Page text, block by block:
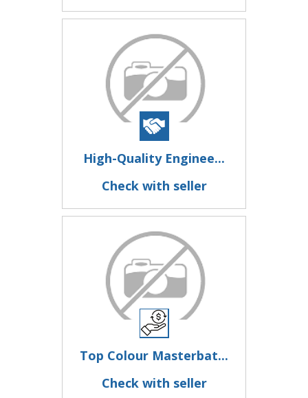
High-Quality Enginee...
Check with seller
Top Colour Masterbat...
Check with seller